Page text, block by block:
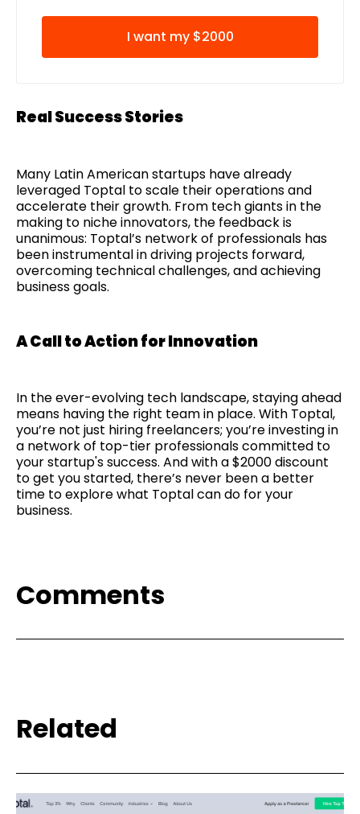
I want my $2000
Real Success Stories
Many Latin American startups have already
leveraged Toptal to scale their operations and
accelerate their growth. From tech giants in the
making to niche innovators, the feedback is
unanimous: Toptal’s network of professionals has
been instrumental in driving projects forward,
overcoming technical challenges, and achieving
business goals.
A Call to Action for Innovation
In the ever-evolving tech landscape, staying ahead
means having the right team in place. With Toptal,
you’re not just hiring freelancers; you’re investing in
a network of top-tier professionals committed to
your startup's success. And with a $2000 discount
to get you started, there’s never been a better
time to explore what Toptal can do for your
business.
Comments
Related